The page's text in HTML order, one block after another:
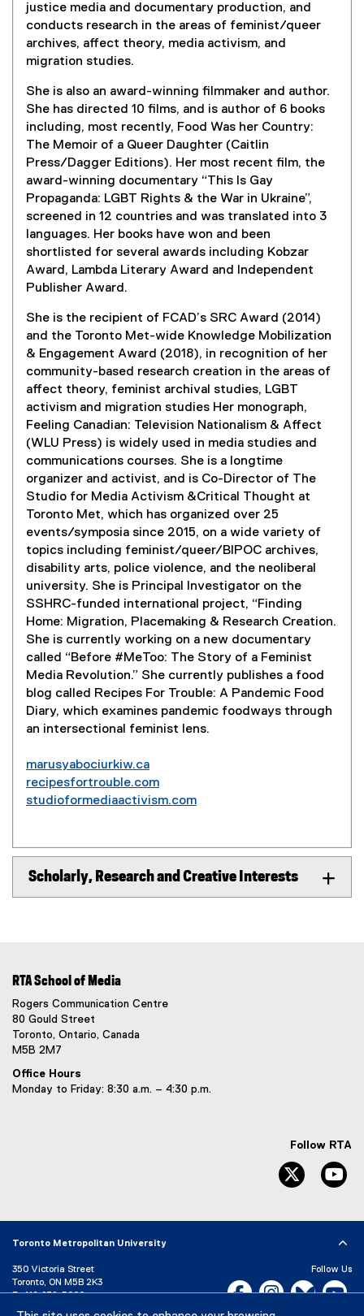
justice media and documentary production, and
conducts research in the areas of feminist/queer
archives, affect theory, media activism, and
migration studies.
She is also an award-winning filmmaker and author.
She has directed 10 films, and is author of 6 books
including, most recently, Food Was her Country:
The Memoir of a Queer Daughter (Caitlin
Press/Dagger Editions). Her most recent film, the
award-winning documentary “This Is Gay
Propaganda: LGBT Rights & the War in Ukraine”,
screened in 12 countries and was translated into 3
languages. Her books have won and been
shortlisted for several awards including Kobzar
Award, Lambda Literary Award and Independent
Publisher Award.
She is the recipient of FCAD’s SRC Award (2014)
and the Toronto Met-wide Knowledge Mobilization
& Engagement Award (2018), in recognition of her
community-based research creation in the areas of
affect theory, feminist archival studies, LGBT
activism and migration studies Her monograph,
Feeling Canadian: Television Nationalism & Affect
(WLU Press) is widely used in media studies and
communications courses. She is a longtime
organizer and activist, and is Co-Director of The
Studio for Media Activism &Critical Thought at
Toronto Met, which has organized over 25
events/symposia since 2015, on a wide variety of
topics including feminist/queer/BIPOC archives,
disability arts, police violence, and the neoliberal
university. She is Principal Investigator on the
SSHRC-funded international project, “Finding
Home: Migration, Placemaking & Research Creation.
She is currently working on a new documentary
called “Before #MeToo: The Story of a Feminist
Media Revolution.” She currently publishes a food
blog called Recipes For Trouble: A Pandemic Food
Diary, which examines pandemic foodways through
an intersectional feminist lens.
marusyabociurkiw.ca
(
e
e
r
recipesfortrouble.com
(
t
e
studioformediaactivism.com
x
t
Scholarly, Research and Creative Interests
RTA School of Media
Rogers Communication Centre
80 Gould Street
Toronto, Ontario, Canada
M5B 2M7
Office Hours
Monday to Friday: 8:30 a.m. – 4:30 p.m.
Follow RTA
Twitter
Toronto Metropolitan University
350 Victoria Street
Toronto, ON M5B 2K3
P: 416-979-5000
Follow Us
Facebook, opens new
Instagram,Bluesky,